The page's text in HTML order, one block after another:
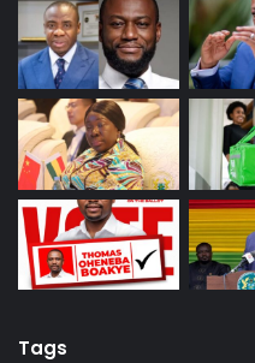
Tags